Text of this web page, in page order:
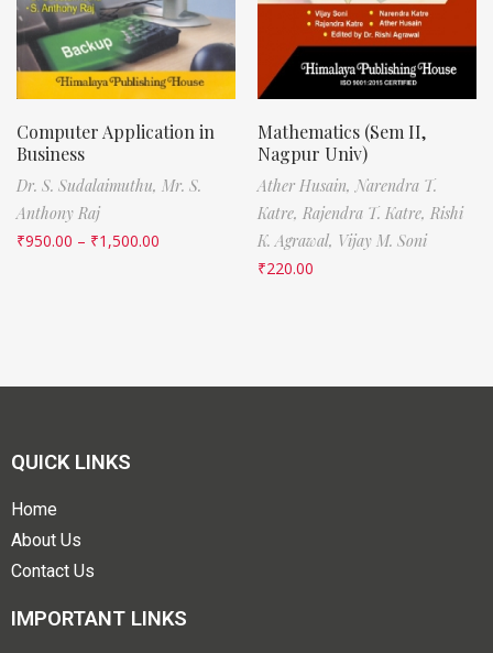
Computer Application in
Business
Dr. S. Sudalaimuthu, Mr. S.
Anthony Raj
₹950.00 – ₹1,500.00
Mathematics (Sem II,
Nagpur Univ)
Ather Husain, Narendra T.
Katre, Rajendra T. Katre, Rishi
K. Agrawal, Vijay M. Soni
₹220.00
QUICK LINKS
Home
About Us
Contact Us
IMPORTANT LINKS